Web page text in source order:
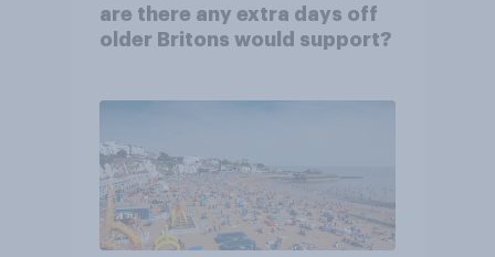
are there any extra days off
older Britons would support?